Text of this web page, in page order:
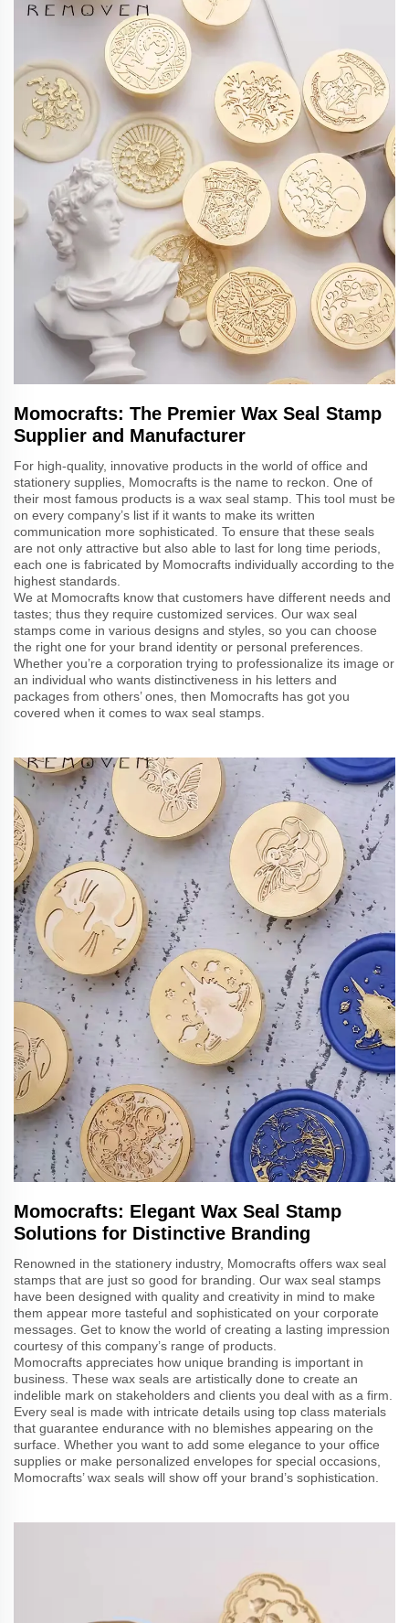
Momocrafts: The Premier Wax Seal Stamp
Supplier and Manufacturer
For high-quality, innovative products in the world of office and
stationery supplies, Momocrafts is the name to reckon. One of
their most famous products is a wax seal stamp. This tool must be
on every company’s list if it wants to make its written
communication more sophisticated. To ensure that these seals
are not only attractive but also able to last for long time periods,
each one is fabricated by Momocrafts individually according to the
highest standards.
We at Momocrafts know that customers have different needs and
tastes; thus they require customized services. Our wax seal
stamps come in various designs and styles, so you can choose
the right one for your brand identity or personal preferences.
Whether you’re a corporation trying to professionalize its image or
an individual who wants distinctiveness in his letters and
packages from others’ ones, then Momocrafts has got you
covered when it comes to wax seal stamps.
Momocrafts: Elegant Wax Seal Stamp
Solutions for Distinctive Branding
Renowned in the stationery industry, Momocrafts offers wax seal
stamps that are just so good for branding. Our wax seal stamps
have been designed with quality and creativity in mind to make
them appear more tasteful and sophisticated on your corporate
messages. Get to know the world of creating a lasting impression
courtesy of this company’s range of products.
Momocrafts appreciates how unique branding is important in
business. These wax seals are artistically done to create an
indelible mark on stakeholders and clients you deal with as a firm.
Every seal is made with intricate details using top class materials
that guarantee endurance with no blemishes appearing on the
surface. Whether you want to add some elegance to your office
supplies or make personalized envelopes for special occasions,
Momocrafts’ wax seals will show off your brand’s sophistication.